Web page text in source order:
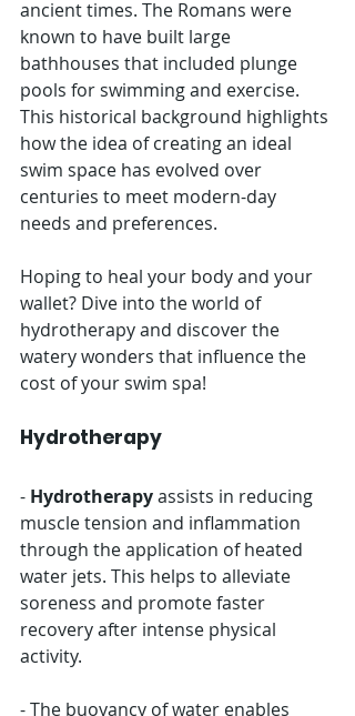
ancient times. The Romans were
known to have built large
bathhouses that included plunge
pools for swimming and exercise.
This historical background highlights
how the idea of creating an ideal
swim space has evolved over
centuries to meet modern-day
needs and preferences.
Hoping to heal your body and your
wallet? Dive into the world of
hydrotherapy and discover the
watery wonders that influence the
cost of your swim spa!
Hydrotherapy
- Hydrotherapy assists in reducing
muscle tension and inflammation
through the application of heated
water jets. This helps to alleviate
soreness and promote faster
recovery after intense physical
activity.
- The buoyancy of water enables